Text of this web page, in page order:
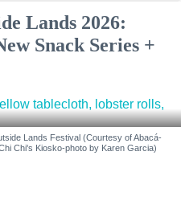
Lands 2026:
Snack Series +
Lands Festival (Courtesy of Abacá-
Chi's Kiosko-photo by Karen Garcia)